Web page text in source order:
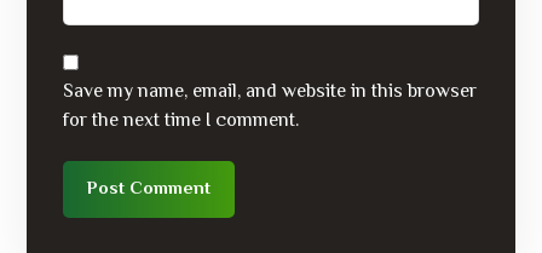
Save my name, email, and website in this browser
for the next time I comment.
Post Comment